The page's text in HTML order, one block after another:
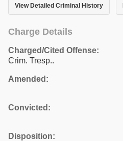
View Detailed Criminal History
Charge Details
Charged/Cited Offense:
Crim. Tresp..
Amended:
Convicted:
Disposition: